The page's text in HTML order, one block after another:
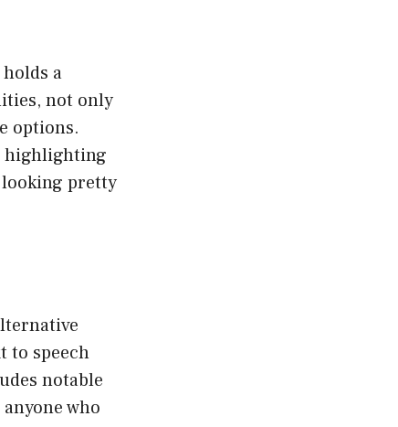
a
not only
options.
highlighting
pretty
to speech
notable
who